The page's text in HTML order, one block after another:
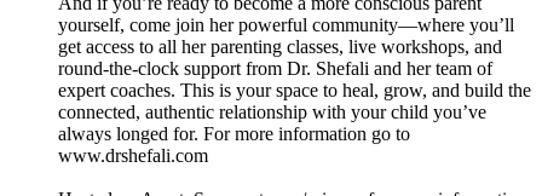
yourself, come join her powerful community—where you’ll
get access to all her parenting classes, live workshops, and
round-the-clock support from Dr. Shefali and her team of
expert coaches. This is your space to heal, grow, and build the
connected, authentic relationship with your child you’ve
always longed for. For more information go to
www.drshefali.com